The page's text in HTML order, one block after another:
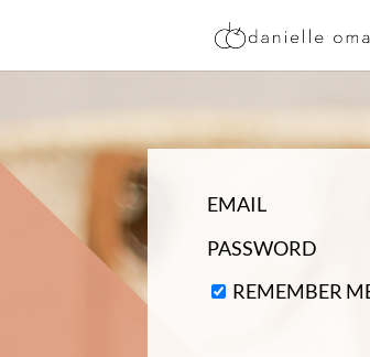
EMAIL
PASSWORD
REMEMBER